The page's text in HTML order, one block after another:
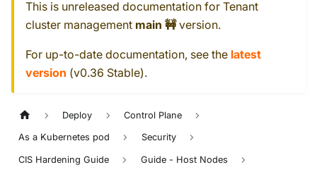
This is unreleased documentation for Tenant
cluster management main 🚧version.
For up-to-date documentation, see the latest
version (v0.36 Stable).
Deploy Control Plane
As a Kubernetes pod Security
CIS Hardening Guide Guide - Host Nodes